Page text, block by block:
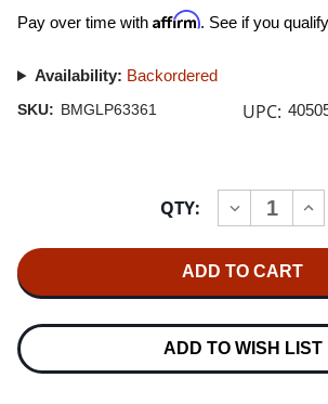
Pay over time with Affirm. See if you
Availability: Backordered
SKU: BMGLP63361 UPC:
QTY:
DECREASE
QUANTITY
FOGERTY
FOGERTY'S
LP
LP
ADD TO WISH LIST